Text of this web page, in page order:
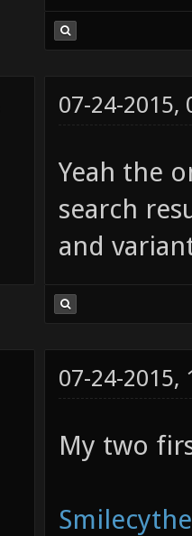
07-24-2015,
Yeah the
search
and
07-24-2015,
My two